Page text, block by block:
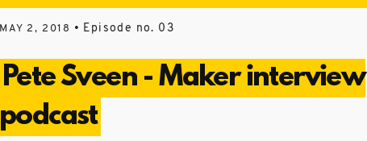
MAY 2, 2018 • Episode no. 03
Pete Sveen - Maker interview
podcast